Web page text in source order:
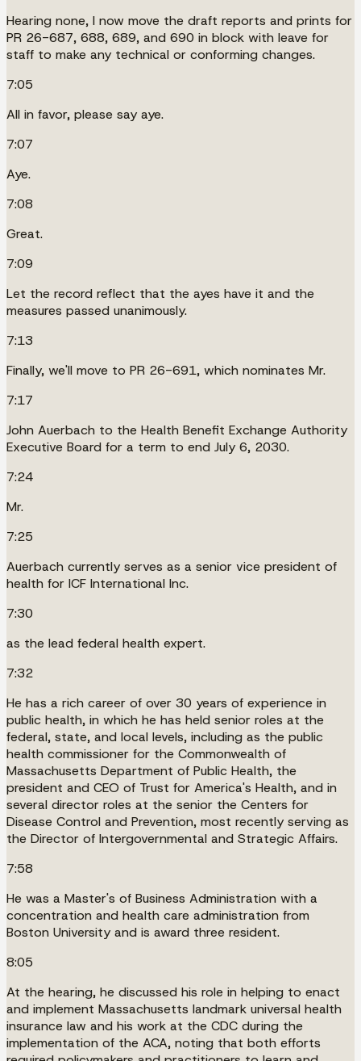
Hearing none, I now move the draft reports and prints for
PR 26-687, 688, 689, and 690 in block with leave for
staff to make any technical or conforming changes.
7:05
All in favor, please say aye.
7:07
Aye.
7:08
Great.
7:09
Let the record reflect that the ayes have it and the
measures passed unanimously.
7:13
Finally, we'll move to PR 26-691, which nominates Mr.
7:17
John Auerbach to the Health Benefit Exchange Authority
Executive Board for a term to end July 6, 2030.
7:24
Mr.
7:25
Auerbach currently serves as a senior vice president of
health for ICF International Inc.
7:30
as the lead federal health expert.
7:32
He has a rich career of over 30 years of experience in
public health, in which he has held senior roles at the
federal, state, and local levels, including as the public
health commissioner for the Commonwealth of
Massachusetts Department of Public Health, the
president and CEO of Trust for America's Health, and in
several director roles at the senior the Centers for
Disease Control and Prevention, most recently serving as
the Director of Intergovernmental and Strategic Affairs.
7:58
He was a Master's of Business Administration with a
concentration and health care administration from
Boston University and is award three resident.
8:05
At the hearing, he discussed his role in helping to enact
and implement Massachusetts landmark universal health
insurance law and his work at the CDC during the
implementation of the ACA, noting that both efforts